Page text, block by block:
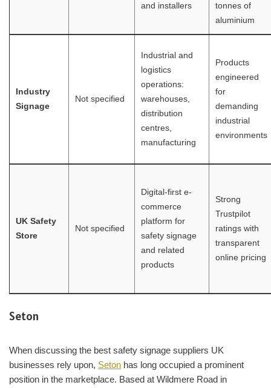
and installers
tonnes of
aluminium
Industry
Signage
Not specified
Industrial and
logistics
operations:
warehouses,
distribution
centres,
manufacturing
Products
engineered
for
demanding
industrial
environments
UK Safety
Store
Not specified
Digital-first e-
commerce
platform for
safety signage
and related
products
Strong
Trustpilot
ratings with
transparent
online pricing
Seton
When discussing the best safety signage suppliers UK
businesses rely upon, Seton has long occupied a prominent
position in the marketplace. Based at Wildmere Road in